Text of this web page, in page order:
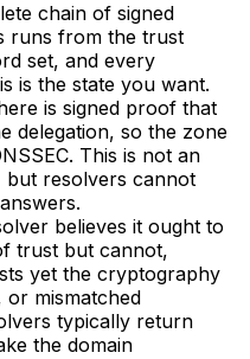
chain of signed
runs from the trust
set, and every
is the state you want.
is signed proof that
delegation, so the zone
This is not an
resolvers cannot
believes it ought to
trust but cannot,
yet the cryptography
or mismatched
typically return
the domain